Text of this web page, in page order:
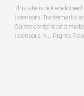
This site is not
licensors. Trademarks
Game content and
licensors. All Rights